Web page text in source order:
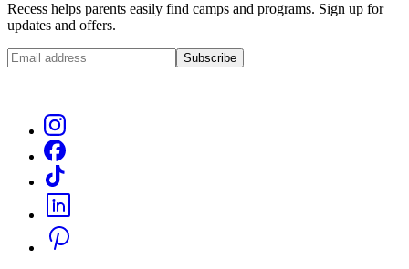
Recess helps parents easily find camps and programs. Sign up for
updates and offers.
Subscribe